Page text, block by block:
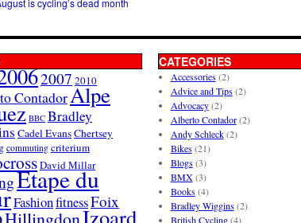
is cycling’s dead month
2007 2010
ContadorAlpe
BBC Bradley
Cadel EvansChertsey
commuting criterium
David Millar
Etape du
FashionfitnessFoix
Izoard
CATEGORIES
Accessories(2)
Advice and Tips(2)
Advocacy(2)
Alberto Contador(2)
Andy Schleck(2)
Bikes(21)
Blogs(3)
BMX(3)
Books(4)
Bradley Wiggins(2)
British Cycling(4)